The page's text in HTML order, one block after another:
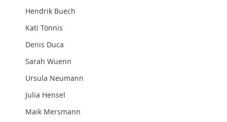
Hendrik Buech
Kati Tönnis
Denis Duca
Sarah Wuenn
Ursula Neumann
Julia Hensel
Maik Mersmann